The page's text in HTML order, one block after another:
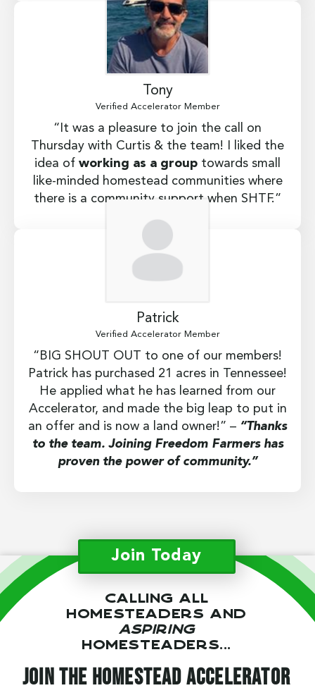
Tony
Verified Accelerator Member
“It was a pleasure to join the call on
Thursday with Curtis & the team! I liked the
idea of working as a group towards small
like-minded homestead communities where
there is a community support when SHTF.”
Patrick
Verified Accelerator Member
“BIG SHOUT OUT to one of our members!
Patrick has purchased 21 acres in Tennessee!
He applied what he has learned from our
Accelerator, and made the big leap to put in
an offer and is now a land owner!” – “Thanks
to the team. Joining Freedom Farmers has
proven the power of community.”
Join Today
Calling all
homesteaders and
aspiring
homesteaders...
Join the Homestead Accelerator